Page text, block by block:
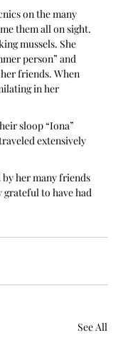
on the many
them all on sight.
mussels. She
person” and
friends. When
in her
sloop “Iona”
extensively
her many friends
grateful to have had
See All